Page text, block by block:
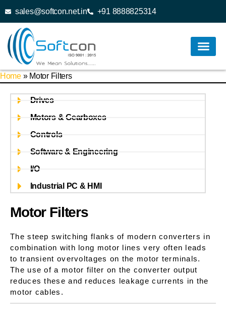
sales@softcon.net.in +91 8888825314
Home» Motor Filters
Drives
Motors & Gearboxes
Controls
Software & Engineering
I/O
Industrial PC & HMI
Motor Filters
The steep switching flanks of modern converters in
combination with long motor lines very often leads
to transient overvoltages on the motor terminals.
The use of a motor filter on the converter output
reduces these and reduces leakage currents in the
motor cables.